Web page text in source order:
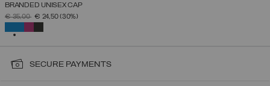
BRANDED UNISEX CAP
PRICE REDUCED FROM
€ 35,00TO€ 24,50(30%)
SECURE PAYMENTS